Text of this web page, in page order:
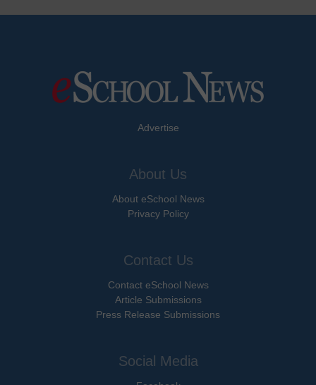
Advertise
About Us
About eSchool News
Privacy Policy
Contact Us
Contact eSchool News
Article Submissions
Press Release Submissions
Social Media